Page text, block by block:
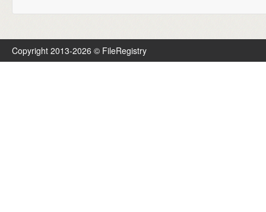
Copyright 2013-2026 © FileRegistry